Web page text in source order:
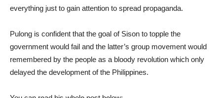
everything just to gain attention to spread propaganda.
Pulong is confident that the goal of Sison to topple the
government would fail and the latter’s group movement would
remembered by the people as a bloody revolution which only
delayed the development of the Philippines.